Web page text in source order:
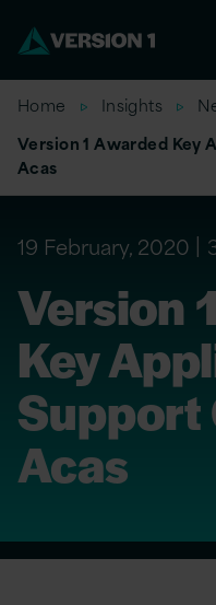
Home Insights
Version 1 Awarded
Acas
19 February, 2020
Version
Key
Support
Acas